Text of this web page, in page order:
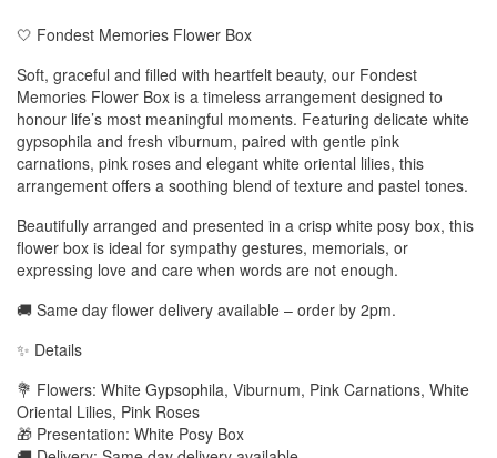
🤍 Fondest Memories Flower Box
Soft, graceful and filled with heartfelt beauty, our Fondest
Memories Flower Box is a timeless arrangement designed to
honour life’s most meaningful moments. Featuring delicate white
gypsophila and fresh viburnum, paired with gentle pink
carnations, pink roses and elegant white oriental lilies, this
arrangement offers a soothing blend of texture and pastel tones.
Beautifully arranged and presented in a crisp white posy box, this
flower box is ideal for sympathy gestures, memorials, or
expressing love and care when words are not enough.
🚚 Same day flower delivery available – order by 2pm.
✨ Details
💐 Flowers: White Gypsophila, Viburnum, Pink Carnations, White
Oriental Lilies, Pink Roses
🎁 Presentation: White Posy Box